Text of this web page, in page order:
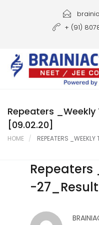
Courses
Gallery
Student Portal
Contact Us
+ (91)
Repeaters
[09.02.20]
HOME REPEATERS
Repeaters
-